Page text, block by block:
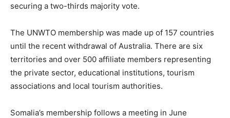
securing a two-thirds majority vote.
The UNWTO membership was made up of 157 countries
until the recent withdrawal of Australia. There are six
territories and over 500 affiliate members representing
the private sector, educational institutions, tourism
associations and local tourism authorities.
Somalia’s membership follows a meeting in June